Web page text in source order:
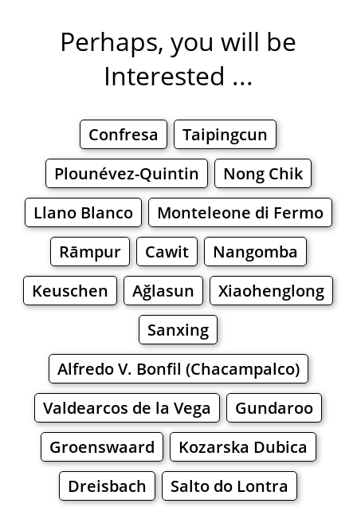
Perhaps, you will be
Interested ...
Confresa
Taipingcun
Plounévez-Quintin
Nong Chik
Llano Blanco
Monteleone di Fermo
Rāmpur
Cawit
Nangomba
Keuschen
Ağlasun
Xiaohenglong
Sanxing
Alfredo V. Bonfil (Chacampalco)
Valdearcos de la Vega
Gundaroo
Groenswaard
Kozarska Dubica
Dreisbach
Salto do Lontra